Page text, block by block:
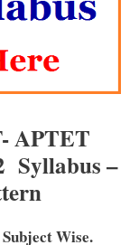
APTET
Syllabus –
Wise.